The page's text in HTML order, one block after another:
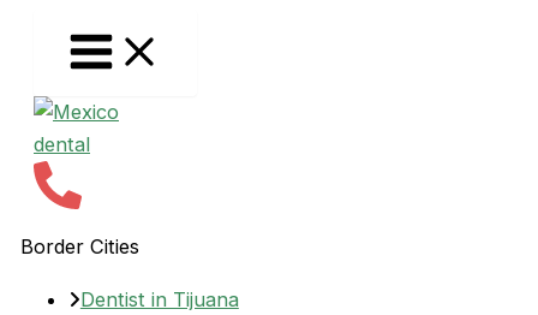
Border Cities
Dentist in Tijuana